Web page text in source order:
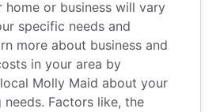
or business will vary
specific needs and
more about business and
in your area by
Molly Maid about your
Factors like, the